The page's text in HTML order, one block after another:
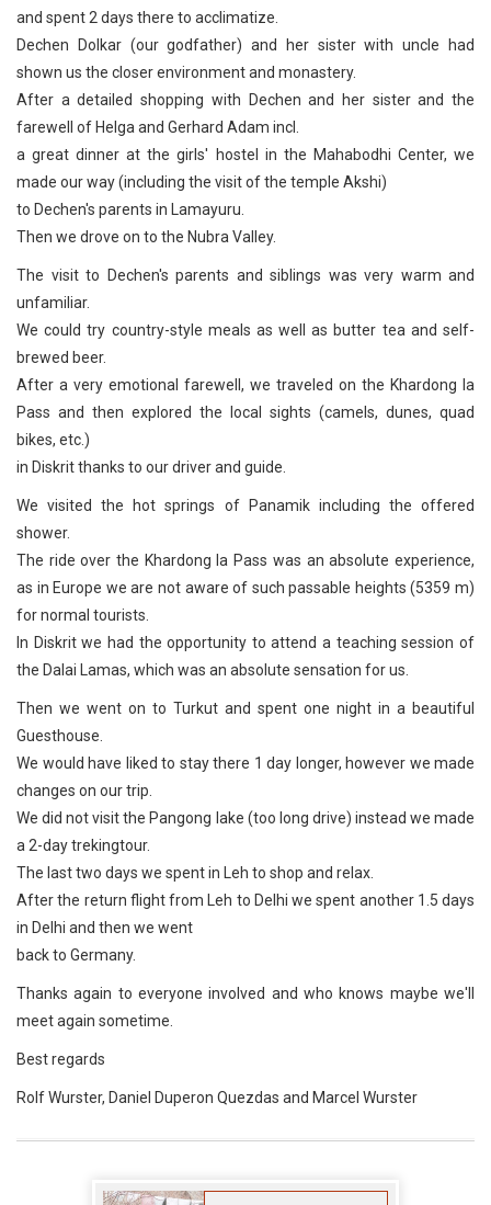
and spent 2 days there to acclimatize.
Dechen Dolkar (our godfather) and her sister with uncle had
shown us the closer environment and monastery.
After a detailed shopping with Dechen and her sister and the
farewell of Helga and Gerhard Adam incl.
a great dinner at the girls' hostel in the Mahabodhi Center, we
made our way (including the visit of the temple Akshi)
to Dechen's parents in Lamayuru.
Then we drove on to the Nubra Valley.
The visit to Dechen's parents and siblings was very warm and
unfamiliar.
We could try country-style meals as well as butter tea and self-
brewed beer.
After a very emotional farewell, we traveled on the Khardong la
Pass and then explored the local sights (camels, dunes, quad
bikes, etc.)
in Diskrit thanks to our driver and guide.
We visited the hot springs of Panamik including the offered
shower.
The ride over the Khardong la Pass was an absolute experience,
as in Europe we are not aware of such passable heights (5359 m)
for normal tourists.
In Diskrit we had the opportunity to attend a teaching session of
the Dalai Lamas, which was an absolute sensation for us.
Then we went on to Turkut and spent one night in a beautiful
Guesthouse.
We would have liked to stay there 1 day longer, however we made
changes on our trip.
We did not visit the Pangong lake (too long drive) instead we made
a 2-day trekingtour.
The last two days we spent in Leh to shop and relax.
After the return flight from Leh to Delhi we spent another 1.5 days
in Delhi and then we went
back to Germany.
Thanks again to everyone involved and who knows maybe we'll
meet again sometime.
Best regards
Rolf Wurster, Daniel Duperon Quezdas and Marcel Wurster